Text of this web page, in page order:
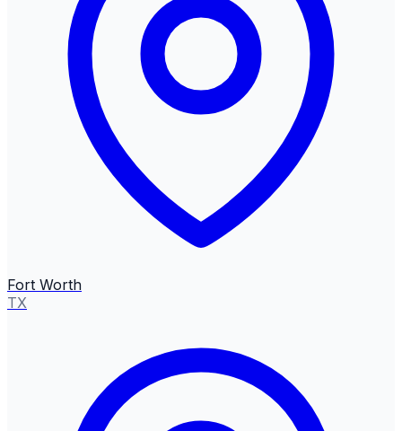
Fort Worth
TX